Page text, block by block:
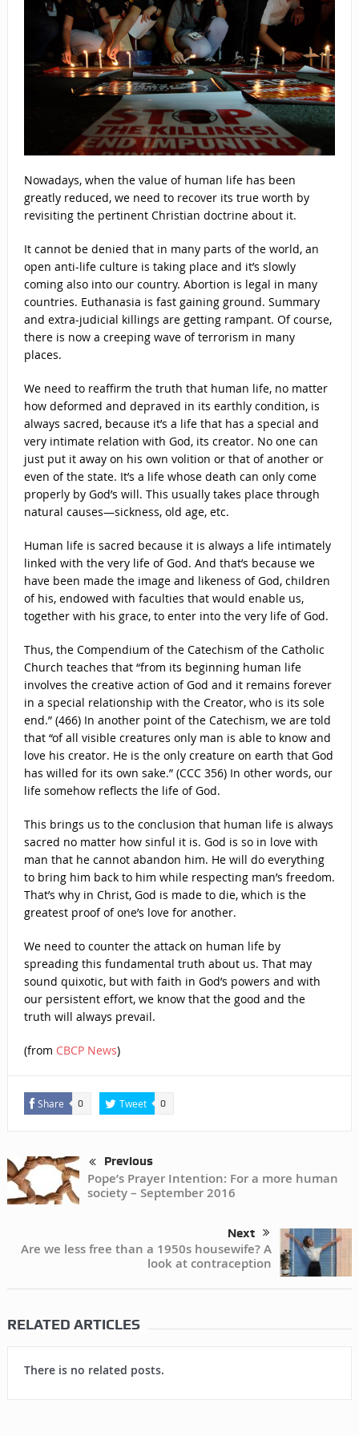
Nowadays, when the value of human life has been
greatly reduced, we need to recover its true worth by
revisiting the pertinent Christian doctrine about it.
It cannot be denied that in many parts of the world, an
open anti-life culture is taking place and it’s slowly
coming also into our country. Abortion is legal in many
countries. Euthanasia is fast gaining ground. Summary
and extra-judicial killings are getting rampant. Of course,
there is now a creeping wave of terrorism in many
places.
We need to reaffirm the truth that human life, no matter
how deformed and depraved in its earthly condition, is
always sacred, because it’s a life that has a special and
very intimate relation with God, its creator. No one can
just put it away on his own volition or that of another or
even of the state. It’s a life whose death can only come
properly by God’s will. This usually takes place through
natural causes—sickness, old age, etc.
Human life is sacred because it is always a life intimately
linked with the very life of God. And that’s because we
have been made the image and likeness of God, children
of his, endowed with faculties that would enable us,
together with his grace, to enter into the very life of God.
Thus, the Compendium of the Catechism of the Catholic
Church teaches that “from its beginning human life
involves the creative action of God and it remains forever
in a special relationship with the Creator, who is its sole
end.” (466) In another point of the Catechism, we are told
that “of all visible creatures only man is able to know and
love his creator. He is the only creature on earth that God
has willed for its own sake.” (CCC 356) In other words, our
life somehow reflects the life of God.
This brings us to the conclusion that human life is always
sacred no matter how sinful it is. God is so in love with
man that he cannot abandon him. He will do everything
to bring him back to him while respecting man’s freedom.
That’s why in Christ, God is made to die, which is the
greatest proof of one’s love for another.
We need to counter the attack on human life by
spreading this fundamental truth about us. That may
sound quixotic, but with faith in God’s powers and with
our persistent effort, we know that the good and the
truth will always prevail.
(from CBCP News)
Share 0 Tweet 0
Previous
Pope’s Prayer Intention: For a more human
society – September 2016
Next
Are we less free than a 1950s housewife? A
look at contraception
RELATED ARTICLES
There is no related posts.